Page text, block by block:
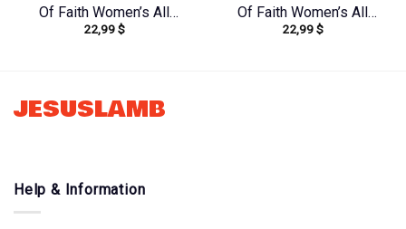
Of Faith Women’s All
Over Print Shirt –
22,99$
Of Faith Women’s All
Over Print Shirt –
22,99$
JESUSLAMB
Help & Information